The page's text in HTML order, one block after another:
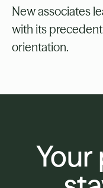
New associates
with its
orientation.